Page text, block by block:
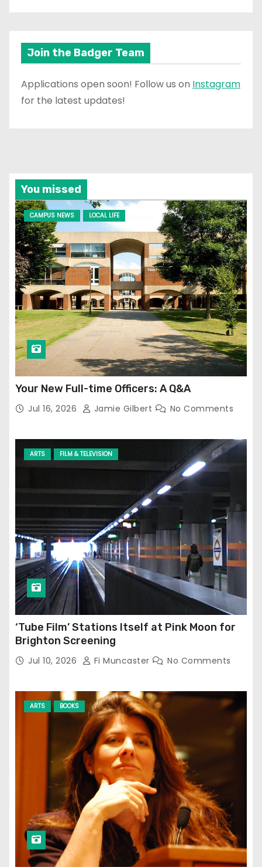
Join the Badger Team
Applications open soon! Follow us on Instagram
for the latest updates!
You missed
CAMPUS NEWS LOCAL LIFE
Your New Full-time Officers: A Q&A
Jul 16, 2026 Jamie Gilbert No Comments
ARTS FILM & TELEVISION
‘Tube Film’ Stations Itself at Pink Moon for
Brighton Screening
Jul 10, 2026 Fi Muncaster No Comments
ARTS BOOKS